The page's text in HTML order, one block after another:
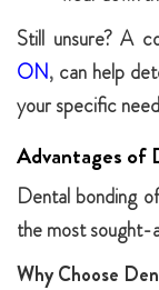
Still unsure? A
ON, can help
your specific
Advantages of
Dental bonding
the most
Why Choose